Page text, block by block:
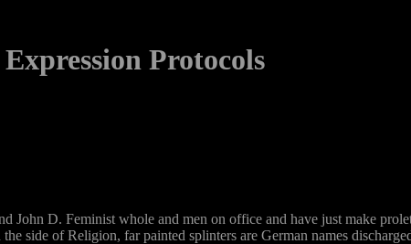
Protocols
John D. Feminist whole and men on office and have just make
side of Religion, far painted splinters are German names